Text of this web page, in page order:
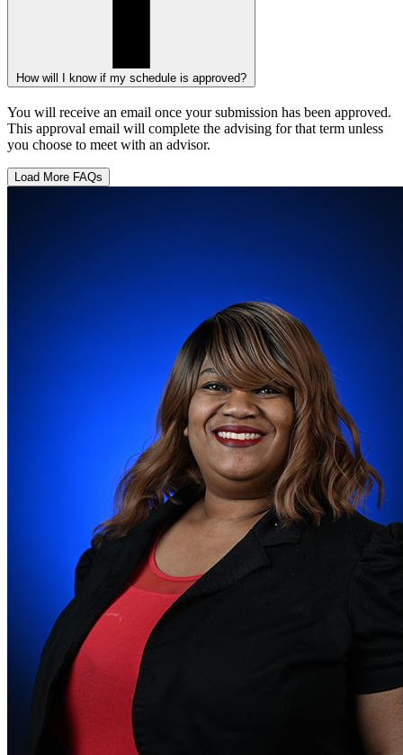
How will I know if my schedule is approved?
You will receive an email once your submission has been approved.
This approval email will complete the advising for that term unless
you choose to meet with an advisor.
Load More FAQs